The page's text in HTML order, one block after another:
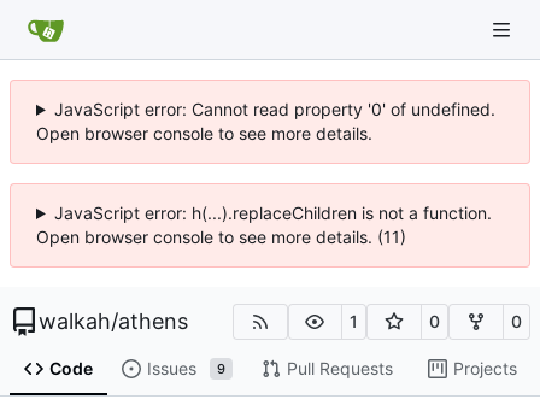
JavaScript error: Cannot read property '0' of undefined.
Open browser console to see more details.
JavaScript error: h(...).replaceChildren is not a function.
Open browser console to see more details. (11)
walkah/athens 1 0 0
Code Issues 9 Pull Requests Projects